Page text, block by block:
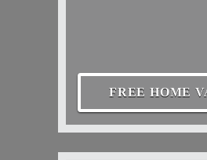
FREE HOME